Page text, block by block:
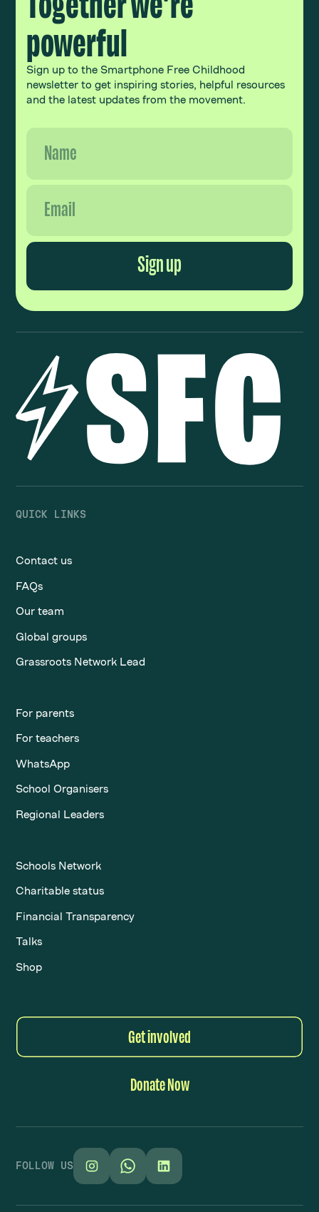
powerful
Sign up to the Smartphone Free Childhood
newsletter to get inspiring stories, helpful resources
and the latest updates from the movement.
QUICK LINKS
Contact us
FAQs
Our team
Global groups
Grassroots Network Lead
For parents
For teachers
WhatsApp
School Organisers
Regional Leaders
Schools Network
Charitable status
Financial Transparency
Talks
Shop
Get involved
Donate Now
FOLLOW US